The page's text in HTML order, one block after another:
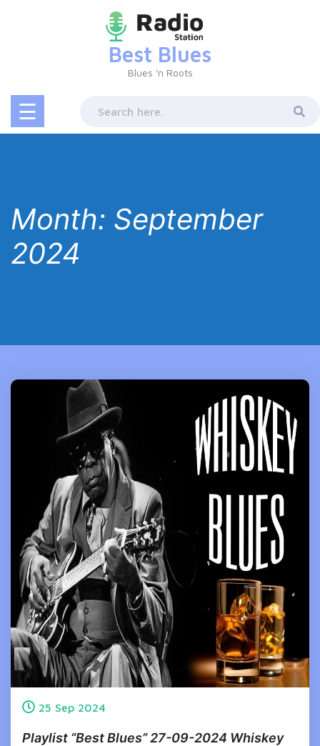
Best Blues
Blues 'n Roots
☰
Month: September
2024
25 Sep 2024
Playlist “Best Blues” 27-09-2024 Whiskey